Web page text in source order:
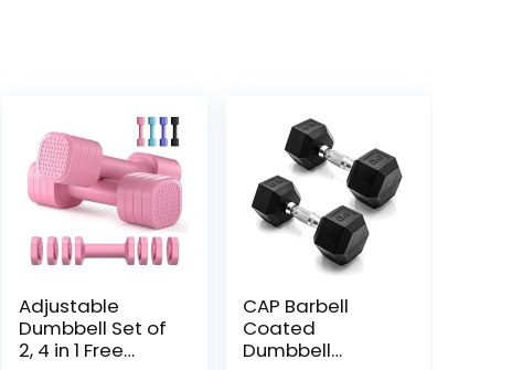
Adjustable
Dumbbell Set of
2, 4 in 1 Free
CAP Barbell
Coated
Dumbbell